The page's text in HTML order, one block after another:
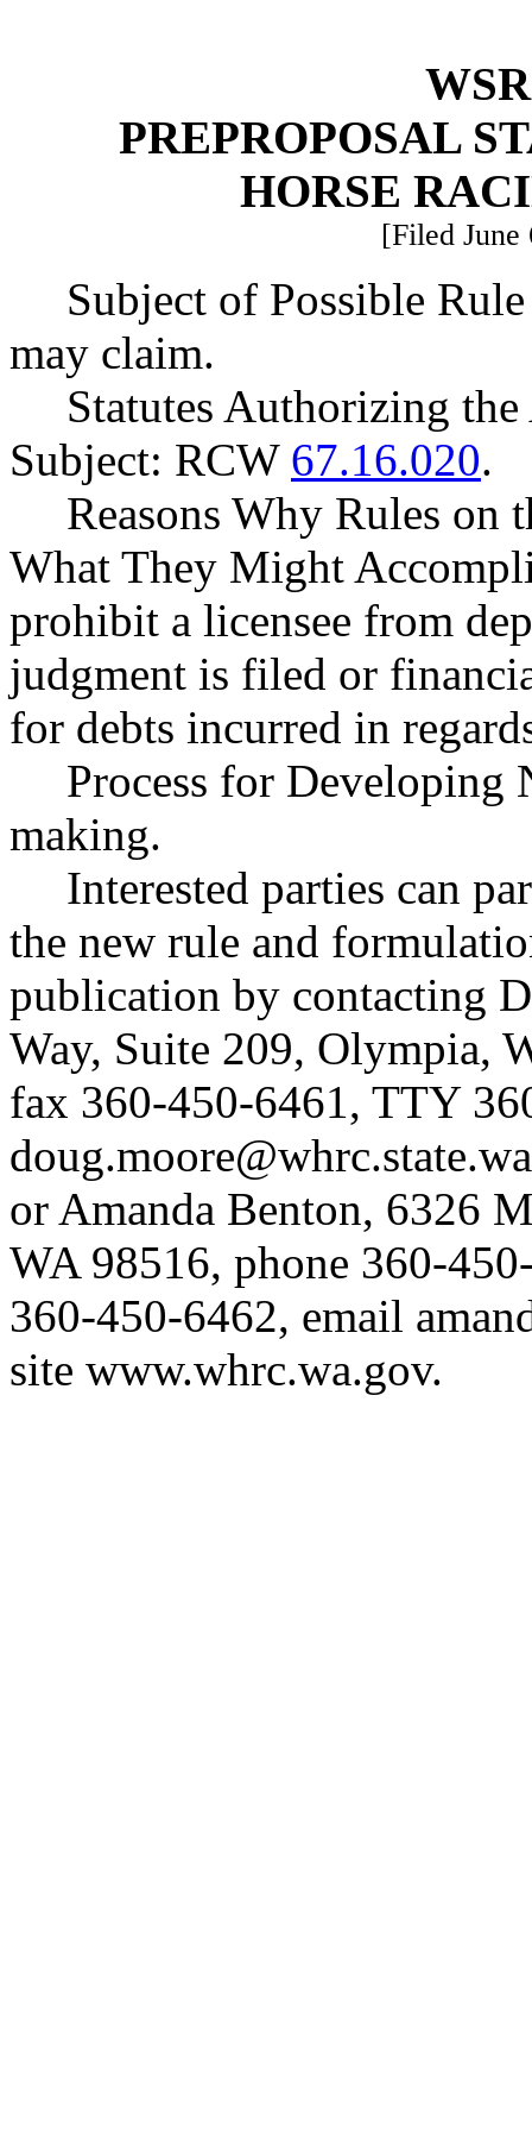
PREPROPOSAL
HORSE
[Filed June
Subject of Possible
may claim.
Statutes Authorizing
Subject: RCW 67.16.020.
Reasons Why Rules on
What They Might
prohibit a licensee from
judgment is filed or
for debts incurred in
Process for Developing
making.
Interested parties can
the new rule and
publication by contacting
Way, Suite 209, Olympia,
fax 360-450-6461, TTY
or Amanda Benton, 6326
WA 98516, phone 360-
360-450-6462, email
site www.whrc.wa.gov.